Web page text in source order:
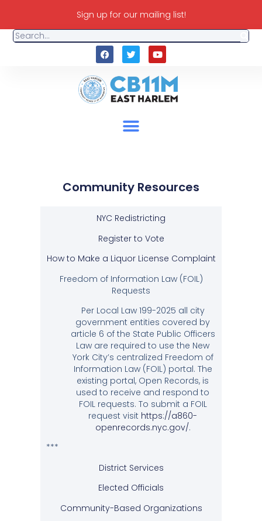
Sign up for our mailing list!
Community Resources
NYC Redistricting
Register to Vote
How to Make a Liquor License Complaint
Freedom of Information Law (FOIL)
Requests
Per Local Law 199-2025 all city
government entities covered by
article 6 of the State Public Officers
Law are required to use the New
York City’s centralized Freedom of
Information Law (FOIL) portal. The
existing portal, Open Records, is
used to receive and respond to
FOIL requests. To submit a FOIL
request visit https://a860-
openrecords.nyc.gov/.
***
District Services
Elected Officials
Community-Based Organizations